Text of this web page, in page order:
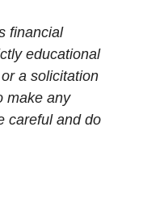
financial
educational
a solicitation
make any
careful and do